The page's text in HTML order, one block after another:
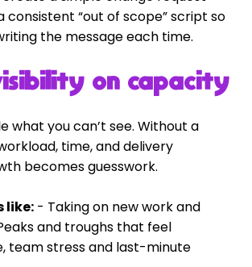
consistent “out of scope” script so
the message each time.
on capacity
what you can’t see. Without a
time, and delivery
becomes guesswork.
like: - Taking on new work and
and troughs that feel
team stress and last-minute